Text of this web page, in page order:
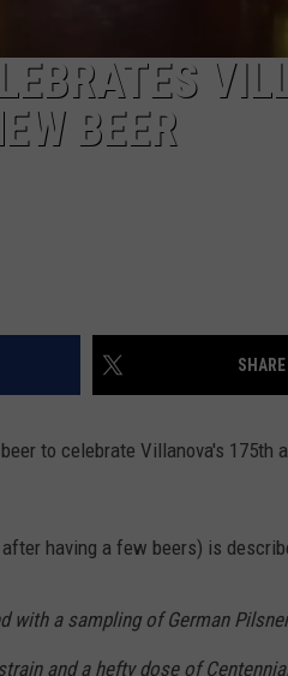
BEER
to celebrate Villanova's 175th
having a few beers) is
with a sampling of German
and a hefty dose of